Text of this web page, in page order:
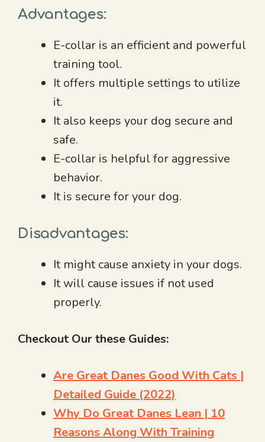
Advantages:
E-collar is an efficient and powerful
training tool.
It offers multiple settings to utilize
it.
It also keeps your dog secure and
safe.
E-collar is helpful for aggressive
behavior.
It is secure for your dog.
Disadvantages:
It might cause anxiety in your dogs.
It will cause issues if not used
properly.
Checkout Our these Guides:
Are Great Danes Good With Cats |
Detailed Guide (2022)
Why Do Great Danes Lean | 10
Reasons Along With Training